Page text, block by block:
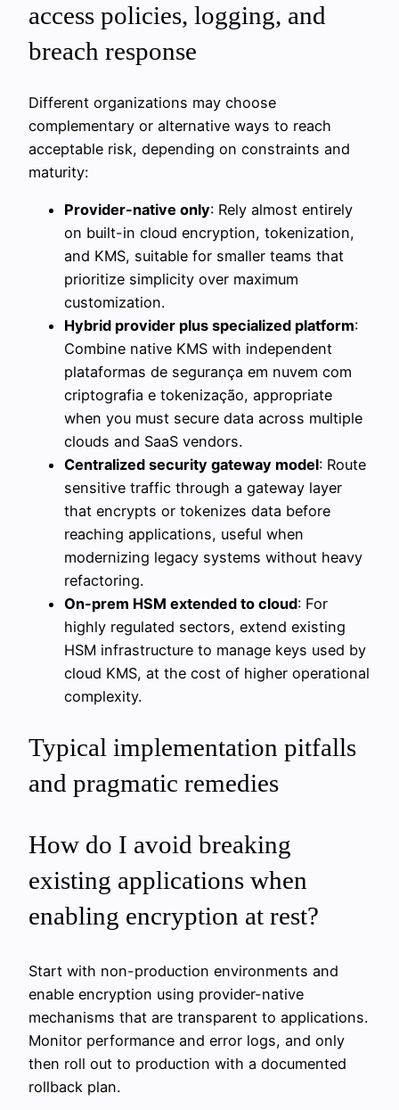
access policies, logging, and
breach response
Different organizations may choose
complementary or alternative ways to reach
acceptable risk, depending on constraints and
maturity:
Provider-native only: Rely almost entirely
on built-in cloud encryption, tokenization,
and KMS, suitable for smaller teams that
prioritize simplicity over maximum
customization.
Hybrid provider plus specialized platform:
Combine native KMS with independent
plataformas de segurança em nuvem com
criptografia e tokenização, appropriate
when you must secure data across multiple
clouds and SaaS vendors.
Centralized security gateway model: Route
sensitive traffic through a gateway layer
that encrypts or tokenizes data before
reaching applications, useful when
modernizing legacy systems without heavy
refactoring.
On-prem HSM extended to cloud: For
highly regulated sectors, extend existing
HSM infrastructure to manage keys used by
cloud KMS, at the cost of higher operational
complexity.
Typical implementation pitfalls
and pragmatic remedies
How do I avoid breaking
existing applications when
enabling encryption at rest?
Start with non-production environments and
enable encryption using provider-native
mechanisms that are transparent to applications.
Monitor performance and error logs, and only
then roll out to production with a documented
rollback plan.